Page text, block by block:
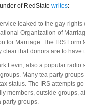
of RedState writes:
leaked to the gay-
Organization of
for Marriage. The IRS Form
that donors are to have
Levin, also a popular radio
Many tea party
status. The IRS attempts
members, outside groups,
party groups.